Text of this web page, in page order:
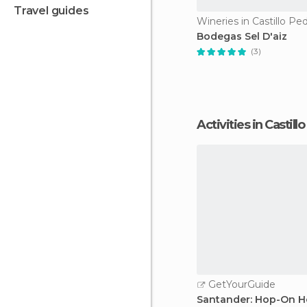
travel guides
Wineries in Castillo
Bodegas Sel D'aiz
(3)
Activities in
GetYourGuide
Santander: Hop-On